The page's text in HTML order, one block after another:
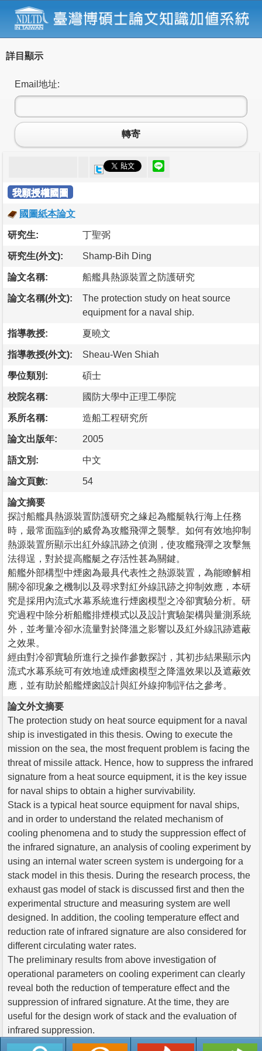
詳目顯示
Email地址:
轉寄
我願授權國圖
國圖紙本論文
研究生: 丁聖弼
研究生(外文): Shamp-Bih Ding
論文名稱: 船艦具熱源裝置之防護研究
論文名稱(外文):
The protection study on heat source
equipment for a naval ship.
指導教授: 夏曉文
指導教授(外文): Sheau-Wen Shiah
學位類別: 碩士
校院名稱: 國防大學中正理工學院
系所名稱: 造船工程研究所
論文出版年: 2005
語文別: 中文
論文頁數: 54
論文摘要
探討船艦具熱源裝置防護研究之緣起為艦艇執行海上任務
時，最常面臨到的威脅為攻艦飛彈之襲擊。如何有效地抑制
熱源裝置所顯示出紅外線訊跡之偵測，使攻艦飛彈之攻擊無
法得逞，對於提高艦艇之存活性甚為關鍵。
船艦外部構型中煙囪為最具代表性之熱源裝置，為能瞭解相
關冷卻現象之機制以及尋求對紅外線訊跡之抑制效應，本研
究是採用內流式水幕系統進行煙囪模型之冷卻實驗分析。研
究過程中除分析船艦排煙模式以及設計實驗架構與量測系統
外，並考量冷卻水流量對於降溫之影響以及紅外線訊跡遮蔽
之效果。
經由對冷卻實驗所進行之操作參數探討，其初步結果顯示內
流式水幕系統可有效地達成煙囪模型之降溫效果以及遮蔽效
應，並有助於船艦煙囪設計與紅外線抑制評估之參考。
論文外文摘要
The protection study on heat source equipment for a naval
ship is investigated in this thesis. Owing to execute the
mission on the sea, the most frequent problem is facing the
threat of missile attack. Hence, how to suppress the infrared
signature from a heat source equipment, it is the key issue
for naval ships to obtain a higher survivability.
Stack is a typical heat source equipment for naval ships,
and in order to understand the related mechanism of
cooling phenomena and to study the suppression effect of
the infrared signature, an analysis of cooling experiment by
using an internal water screen system is undergoing for a
stack model in this thesis. During the research process, the
exhaust gas model of stack is discussed first and then the
experimental structure and measuring system are well
designed. In addition, the cooling temperature effect and
reduction rate of infrared signature are also considered for
different circulating water rates.
The preliminary results from above investigation of
operational parameters on cooling experiment can clearly
reveal both the reduction of temperature effect and the
suppression of infrared signature. At the time, they are
useful for the design work of stack and the evaluation of
infrared suppression.